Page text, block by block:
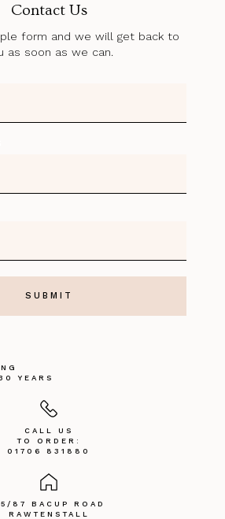
CALL US
TO ORDER:
01706 831880
87 BACUP ROAD
RAWTENSTALL
YEARS
Contact Us
form and we will get back to
as soon as we can.